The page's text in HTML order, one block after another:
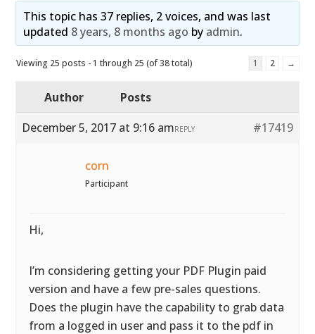
This topic has 37 replies, 2 voices, and was last
updated 8 years, 8 months ago by admin.
Viewing 25 posts - 1 through 25 (of 38 total) 1 2 →
Author
Posts
December 5, 2017 at 9:16 am
#17419
REPLY
corn
Participant
Hi,
I’m considering getting your PDF Plugin paid
version and have a few pre-sales questions.
Does the plugin have the capability to grab data
from a logged in user and pass it to the pdf in